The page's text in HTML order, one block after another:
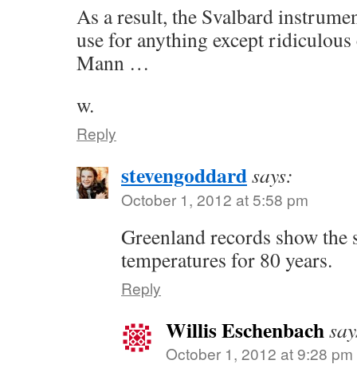
As a result, the Svalbard
use for anything except
Mann …
w.
Reply
stevengoddardsays:
October 1, 2012 at 5:58 pm
Greenland records show
temperatures for 80 years.
Reply
Willis Eschenbach
October 1, 2012 at 9:28 pm